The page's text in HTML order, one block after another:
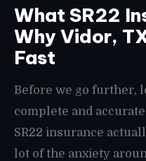
What SR22
Why Vidor,
Fast
Before we go further,
complete and
SR22 insurance
lot of the anxiety